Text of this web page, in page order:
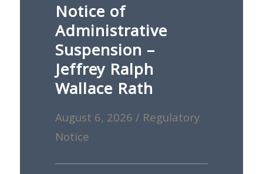
Notice of
Administrative
Suspension –
Jeffrey Ralph
Wallace Rath
August 6, 2026 / Regulatory
Notice